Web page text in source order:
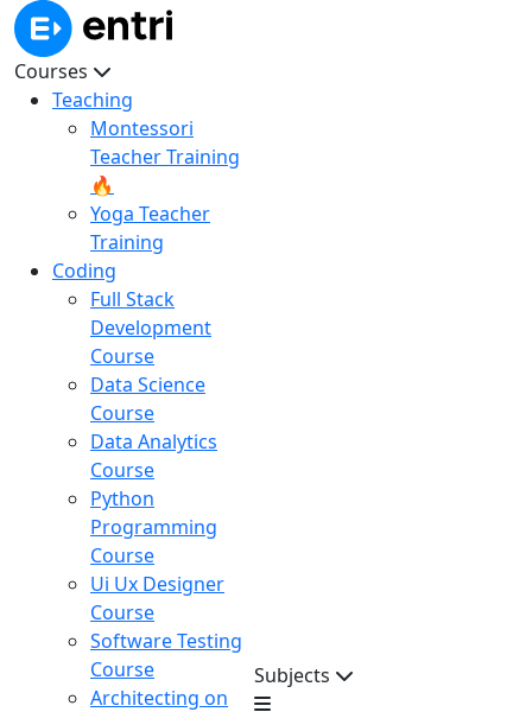
Courses
Teaching
Montessori
Teacher Training
🔥
Yoga Teacher
Training
Coding
Full Stack
Development
Course
Data Science
Course
Data Analytics
Course
Python
Programming
Course
Ui Ux Designer
Course
Software Testing
Course
Architecting on
Subjects